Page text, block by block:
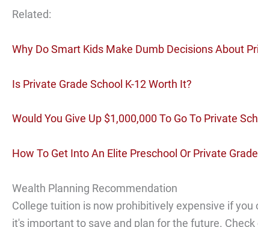
Related:
Why Do Smart Kids Make Dumb Decisions About
Is Private Grade School K-12 Worth It?
Would You Give Up $1,000,000 To Go To Private
How To Get Into An Elite Preschool Or Private
Wealth Planning Recommendation
College tuition is now prohibitively expensive if
it's important to save and plan for the future. Check